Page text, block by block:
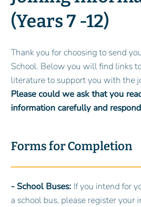
(Years 7 -12)
Thank you for choosing to send
School. Below you will find links
literature to support you with the
Please could we ask that you
information carefully and
Forms for Completion
- School Buses: If you intend for
a school bus, please register your